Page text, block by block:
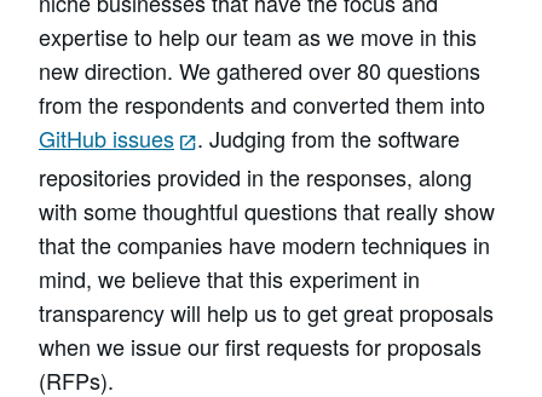
expertise to help our team as we move in this
new direction. We gathered over 80 questions
from the respondents and converted them into
GitHub issues
. Judging from the software
repositories provided in the responses, along
with some thoughtful questions that really show
that the companies have modern techniques in
mind, we believe that this experiment in
transparency will help us to get great proposals
when we issue our first requests for proposals
(RFPs).